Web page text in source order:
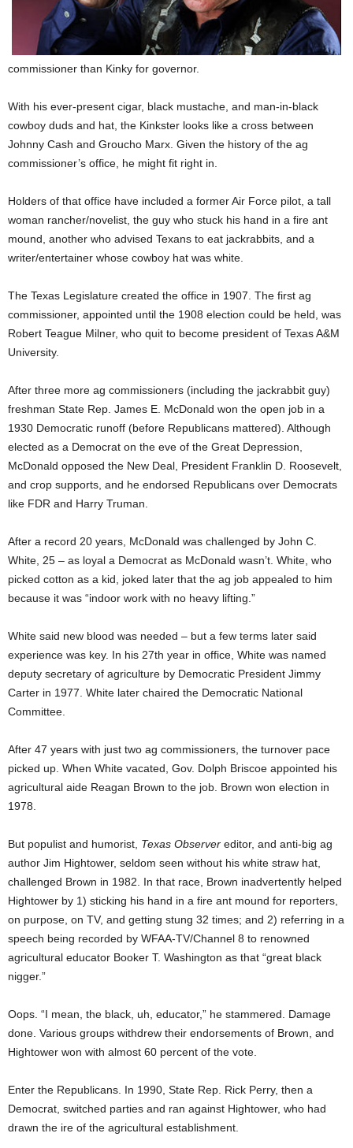
commissioner than Kinky for governor.
With his ever-present cigar, black mustache, and man-in-black
cowboy duds and hat, the Kinkster looks like a cross between
Johnny Cash and Groucho Marx. Given the history of the ag
commissioner’s office, he might fit right in.
Holders of that office have included a former Air Force pilot, a tall
woman rancher/novelist, the guy who stuck his hand in a fire ant
mound, another who advised Texans to eat jackrabbits, and a
writer/entertainer whose cowboy hat was white.
The Texas Legislature created the office in 1907. The first ag
commissioner, appointed until the 1908 election could be held, was
Robert Teague Milner, who quit to become president of Texas A&M
University.
After three more ag commissioners (including the jackrabbit guy)
freshman State Rep. James E. McDonald won the open job in a
1930 Democratic runoff (before Republicans mattered). Although
elected as a Democrat on the eve of the Great Depression,
McDonald opposed the New Deal, President Franklin D. Roosevelt,
and crop supports, and he endorsed Republicans over Democrats
like FDR and Harry Truman.
After a record 20 years, McDonald was challenged by John C.
White, 25 – as loyal a Democrat as McDonald wasn’t. White, who
picked cotton as a kid, joked later that the ag job appealed to him
because it was “indoor work with no heavy lifting.”
White said new blood was needed – but a few terms later said
experience was key. In his 27th year in office, White was named
deputy secretary of agriculture by Democratic President Jimmy
Carter in 1977. White later chaired the Democratic National
Committee.
After 47 years with just two ag commissioners, the turnover pace
picked up. When White vacated, Gov. Dolph Briscoe appointed his
agricultural aide Reagan Brown to the job. Brown won election in
1978.
But populist and humorist, Texas Observer editor, and anti-big ag
author Jim Hightower, seldom seen without his white straw hat,
challenged Brown in 1982. In that race, Brown inadvertently helped
Hightower by 1) sticking his hand in a fire ant mound for reporters,
on purpose, on TV, and getting stung 32 times; and 2) referring in a
speech being recorded by WFAA-TV/Channel 8 to renowned
agricultural educator Booker T. Washington as that “great black
nigger.”
Oops. “I mean, the black, uh, educator,” he stammered. Damage
done. Various groups withdrew their endorsements of Brown, and
Hightower won with almost 60 percent of the vote.
Enter the Republicans. In 1990, State Rep. Rick Perry, then a
Democrat, switched parties and ran against Hightower, who had
drawn the ire of the agricultural establishment.